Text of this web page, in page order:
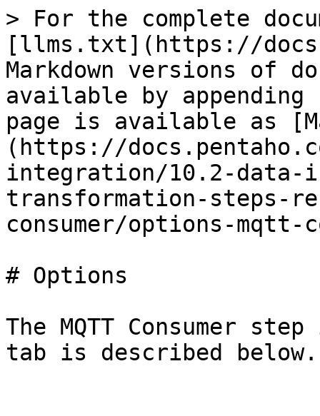
> For the complete
[llms.txt](https://
Markdown versions of
available by
page is available as
(https://
integration/10.2-
transformation-steps-
consumer/options-mqtt-
# Options
The MQTT Consumer
tab is described below.